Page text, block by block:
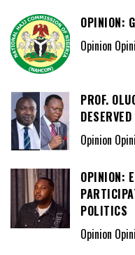
OPINION:
Opinion
PROF.
Opinion
OPINION:
POLITICS
Opinion